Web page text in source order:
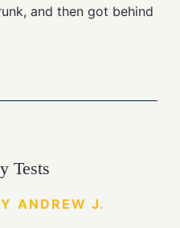
and then got behind
Tests
ANDREW J.